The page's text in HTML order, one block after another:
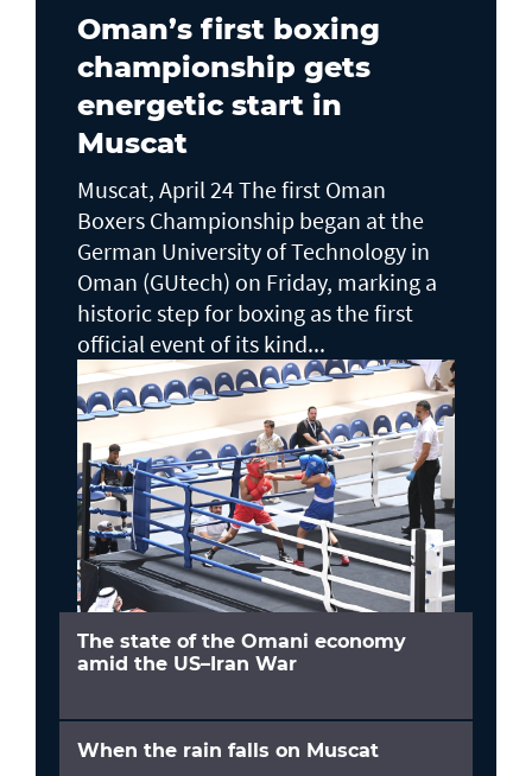
Oman’s first boxing
championship gets
energetic start in
Muscat
Muscat, April 24 The first Oman
Boxers Championship began at the
German University of Technology in
Oman (GUtech) on Friday, marking a
historic step for boxing as the first
official event of its kind...
The state of the Omani economy
amid the US–Iran War
When the rain falls on Muscat